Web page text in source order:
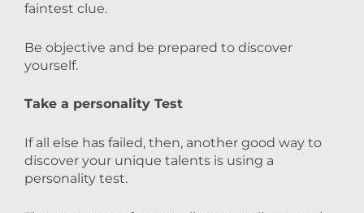
faintest clue.
Be objective and be prepared to discover
yourself.
Take a personality Test
If all else has failed, then, another good way to
discover your unique talents is using a
personality test.